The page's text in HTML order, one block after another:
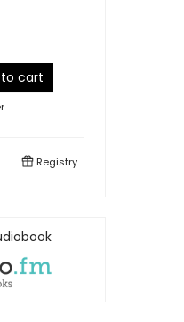
cart
Registry